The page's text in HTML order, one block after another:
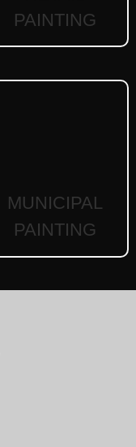
PAINTING
MUNICIPAL
PAINTING